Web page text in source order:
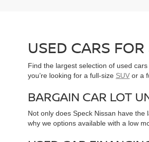
USED CARS
Find the largest selection of used
you’re looking for a full-size SUV or a
BARGAIN CAR LOT
Not only does Speck Nissan have
why we options available with a low